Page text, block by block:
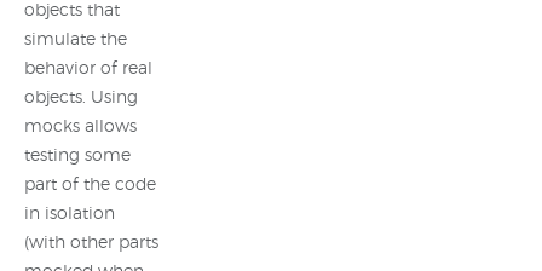
objects that
simulate the
behavior of real
objects. Using
mocks allows
testing some
part of the code
in isolation
(with other parts